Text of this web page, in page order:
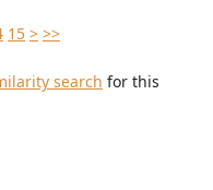
15 > >>
search for this